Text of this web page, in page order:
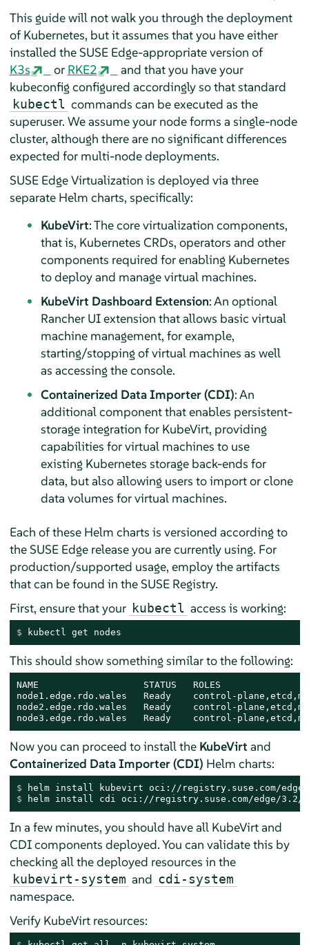
This guide will not walk you through the deployment
of Kubernetes, but it assumes that you have either
installed the SUSE Edge-appropriate version of
K3s
or RKE2
and that you have your
kubeconfig configured accordingly so that standard
kubectl commands can be executed as the
superuser. We assume your node forms a single-node
cluster, although there are no significant differences
expected for multi-node deployments.
SUSE Edge Virtualization is deployed via three
separate Helm charts, specifically:
KubeVirt: The core virtualization components,
that is, Kubernetes CRDs, operators and other
components required for enabling Kubernetes
to deploy and manage virtual machines.
KubeVirt Dashboard Extension: An optional
Rancher UI extension that allows basic virtual
machine management, for example,
starting/stopping of virtual machines as well
as accessing the console.
Containerized Data Importer (CDI): An
additional component that enables persistent-
storage integration for KubeVirt, providing
capabilities for virtual machines to use
existing Kubernetes storage back-ends for
data, but also allowing users to import or clone
data volumes for virtual machines.
Each of these Helm charts is versioned according to
the SUSE Edge release you are currently using. For
production/supported usage, employ the artifacts
that can be found in the SUSE Registry.
First, ensure that your kubectl access is working:
$ kubectl get nodes
This should show something similar to the following:
NAME                   STATUS   ROLES
node1.edge.rdo.wales   Ready    control-
node2.edge.rdo.wales   Ready    control-
node3.edge.rdo.wales   Ready    control-
Now you can proceed to install the KubeVirt and
Containerized Data Importer (CDI) Helm charts:
$
helm install kubevirt oci://registry.suse.com/edge/
$
helm install cdi oci://registry.suse.com/edge/3.2/
In a few minutes, you should have all KubeVirt and
CDI components deployed. You can validate this by
checking all the deployed resources in the
kubevirt-system and cdi-system
namespace.
Verify KubeVirt resources: